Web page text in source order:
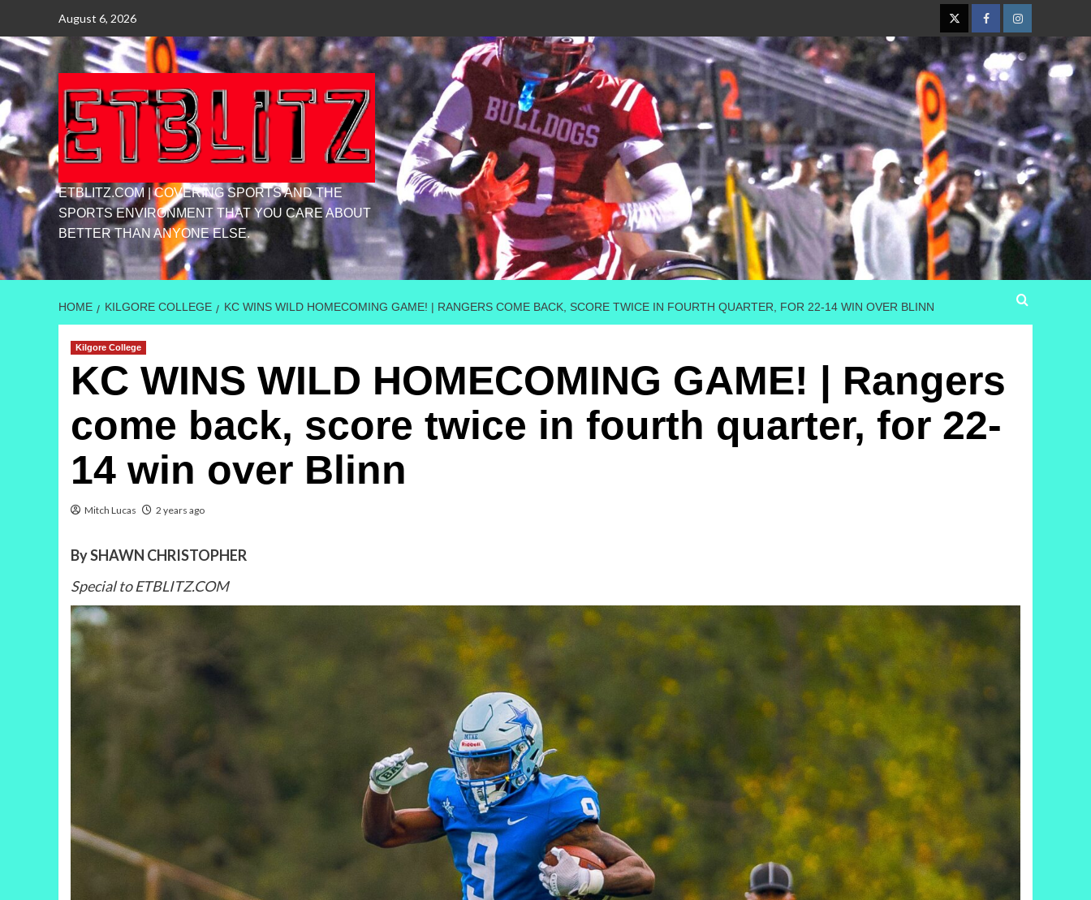
content
August 6, 2026
TwitterFacebookInstagram
ETBLITZ.COM | COVERING SPORTS AND THE
SPORTS ENVIRONMENT THAT YOU CARE ABOUT
BETTER THAN ANYONE ELSE.
HOME KILGORE COLLEGE KC WINS WILD HOMECOMING GAME! | RANGERS COME BACK, SCORE TWICE IN FOURTH QUARTER, FOR 22-14 WIN OVER BLINN
Kilgore College
KC WINS WILD HOMECOMING GAME! | Rangers
come back, score twice in fourth quarter, for 22-
14 win over Blinn
Mitch Lucas 2 years ago
By SHAWN CHRISTOPHER
Special to ETBLITZ.COM